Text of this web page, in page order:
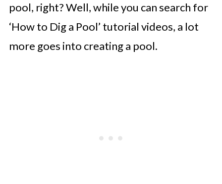
pool, right? Well, while you can search for
‘How to Dig a Pool’ tutorial videos, a lot
more goes into creating a pool.